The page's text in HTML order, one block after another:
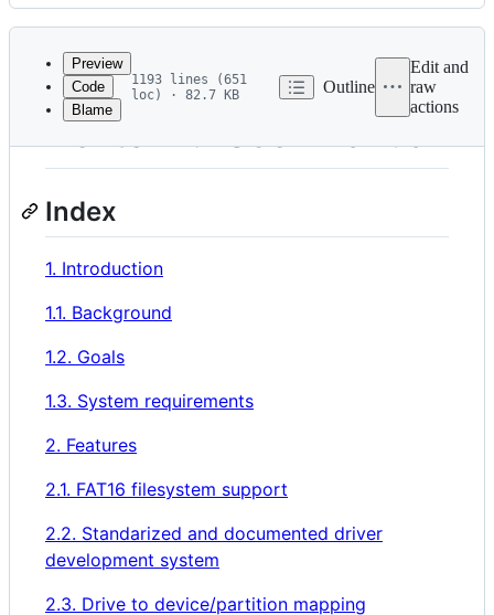
Latest
commit
History
metadata
controls
Preview
Code
Blame
1193 lines (651
loc) · 82.7 KB
Outline
Edit and
raw
actions
Nextor 2.1 User Manual
Index
1. Introduction
1.1. Background
1.2. Goals
1.3. System requirements
2. Features
2.1. FAT16 filesystem support
2.2. Standarized and documented driver
development system
2.3. Drive to device/partition mapping